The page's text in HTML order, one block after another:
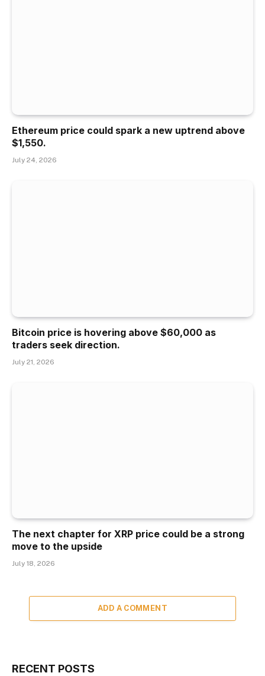
Ethereum price could spark a new uptrend above
$1,550.
July 24, 2026
Bitcoin price is hovering above $60,000 as
traders seek direction.
July 21, 2026
The next chapter for XRP price could be a strong
move to the upside
July 18, 2026
ADD A COMMENT
RECENT POSTS